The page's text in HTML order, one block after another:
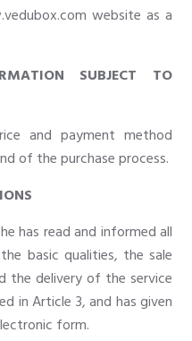
website as a
SUBJECT TO
and payment method
of the purchase process.
has read and informed all
basic qualities, the sale
the delivery of the service
in Article 3, and has given
form.